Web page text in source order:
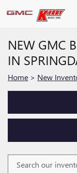
NEW GMC
IN
Home > New